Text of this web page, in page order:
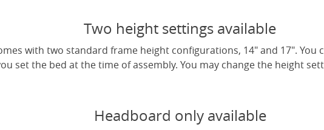
Two height settings available
with two standard frame height configurations, 14" and 17". You
set the bed at the time of assembly. You may change the height
Headboard only available